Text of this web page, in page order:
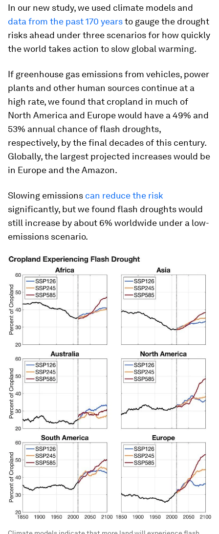
In our new study, we used climate models and
data from the past 170 yearsto gauge the drought
risks ahead under three scenarios for how quickly
the world takes action to slow global warming.
If greenhouse gas emissions from vehicles, power
plants and other human sources continue at a
high rate, we found that cropland in much of
North America and Europe would have a 49% and
53% annual chance of flash droughts,
respectively, by the final decades of this century.
Globally, the largest projected increases would be
in Europe and the Amazon.
Slowing emissions can reduce the risk
significantly, but we found flash droughts would
still increase by about 6% worldwide under a low-
emissions scenario.